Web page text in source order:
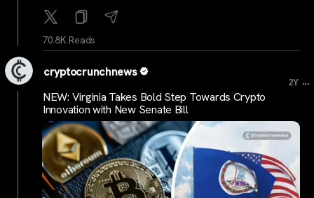
70.8K Reads
cryptocrunchnews
2Y ...
NEW: Virginia Takes Bold Step Towards Crypto
Innovation with New Senate Bill